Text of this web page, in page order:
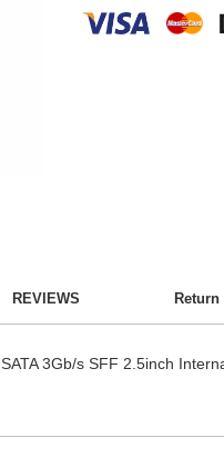
REVIEWS Return
3Gb/s SFF 2.5inch